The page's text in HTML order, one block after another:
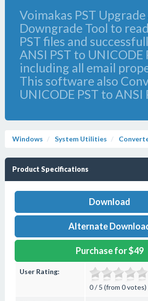
Voimakas PST Upgrade
Downgrade Tool to
PST files and
ANSI PST to UNICODE
including all email
This software also
UNICODE PST to ANSI
Windows System Utilities
Product Specifications
Download
Alternate
Purchase for $49
User Rating:
0 / 5 (from 0 votes)